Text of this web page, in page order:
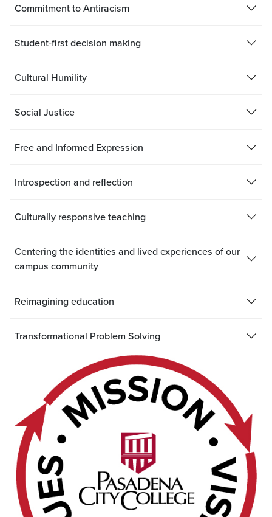
Commitment to Antiracism
Student-first decision making
Cultural Humility
Social Justice
Free and Informed Expression
Introspection and reflection
Culturally responsive teaching
Centering the identities and lived experiences of our
campus community
Reimagining education
Transformational Problem Solving